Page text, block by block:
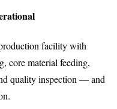
facility with
core material feeding,
quality inspection — and